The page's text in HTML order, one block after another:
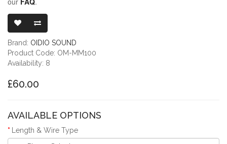
Brand: OIDIO SOUND
Product Code: OM-MM100
Availability: 8
£60.00
AVAILABLE OPTIONS
Length & Wire Type